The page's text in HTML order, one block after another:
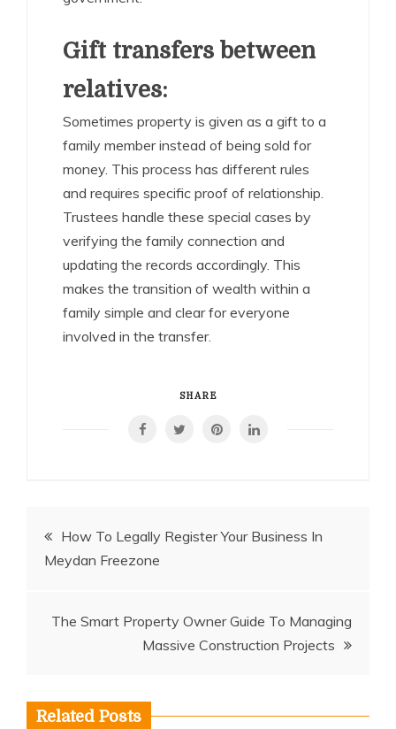
Gift transfers between
relatives:
Sometimes property is given as a gift to a
family member instead of being sold for
money. This process has different rules
and requires specific proof of relationship.
Trustees handle these special cases by
verifying the family connection and
updating the records accordingly. This
makes the transition of wealth within a
family simple and clear for everyone
involved in the transfer.
SHARE
Post
navigation
How To Legally Register Your Business In
Meydan Freezone
The Smart Property Owner Guide To Managing
Massive Construction Projects
Related Posts